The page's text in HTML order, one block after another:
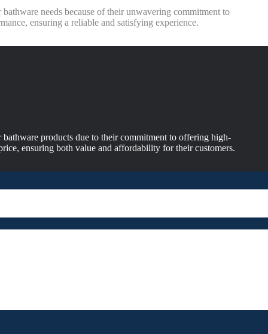
needs because of their unwavering commitment to
ensuring a reliable and satisfying experience.
products due to their commitment to offering high-
ensuring both value and affordability for their customers.